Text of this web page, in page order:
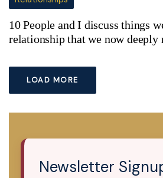
10 People and I discuss things
relationship that we now deeply
LOAD MORE
Newsletter